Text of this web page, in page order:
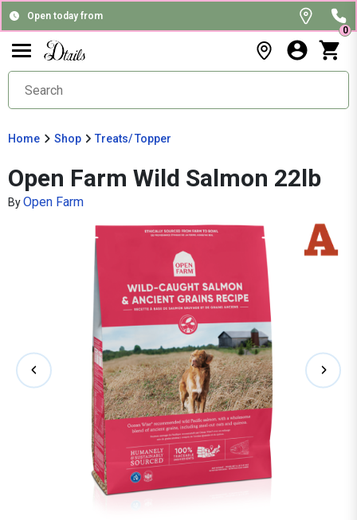
Open today from
0
Home Shop Treats/ Topper
Open Farm Wild Salmon 22lb
ByOpen Farm